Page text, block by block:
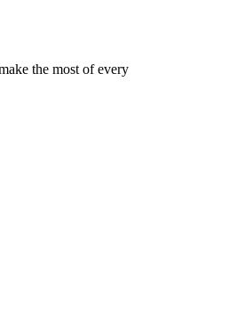
the most of every